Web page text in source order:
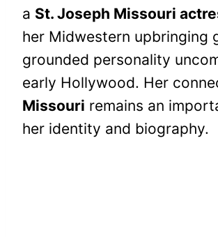
a St. Joseph Missouri
her Midwestern upbringing
grounded personality
early Hollywood. Her
Missouri remains an
her identity and biography.